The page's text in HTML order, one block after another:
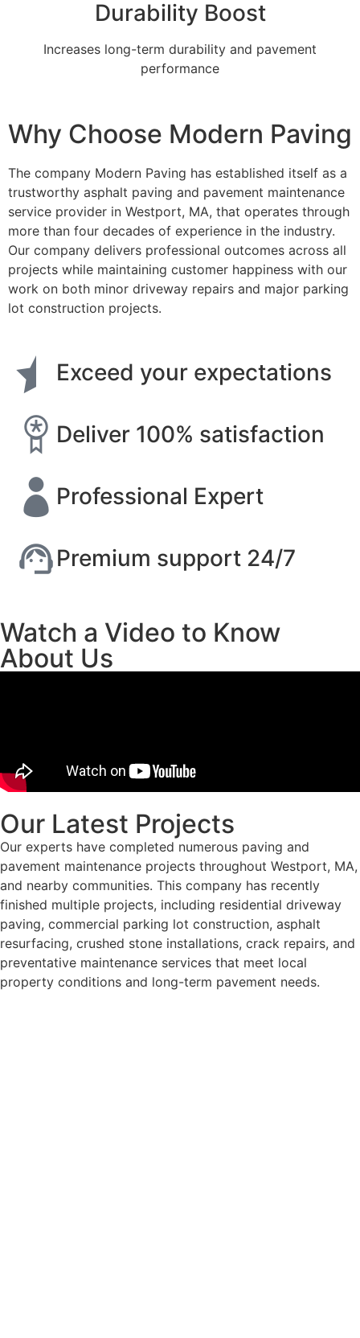
Durability Boost
Increases long-term durability and pavement
performance
Why Choose Modern Paving
The company Modern Paving has established itself as a
trustworthy asphalt paving and pavement maintenance
service provider in Westport, MA, that operates through
more than four decades of experience in the industry.
Our company delivers professional outcomes across all
projects while maintaining customer happiness with our
work on both minor driveway repairs and major parking
lot construction projects.
Exceed your expectations
Deliver 100% satisfaction
Professional Expert
Premium support 24/7
Watch a Video to Know
About Us
Our Latest Projects
Our experts have completed numerous paving and
pavement maintenance projects throughout Westport, MA,
and nearby communities. This company has recently
finished multiple projects, including residential driveway
paving, commercial parking lot construction, asphalt
resurfacing, crushed stone installations, crack repairs, and
preventative maintenance services that meet local
property conditions and long-term pavement needs.